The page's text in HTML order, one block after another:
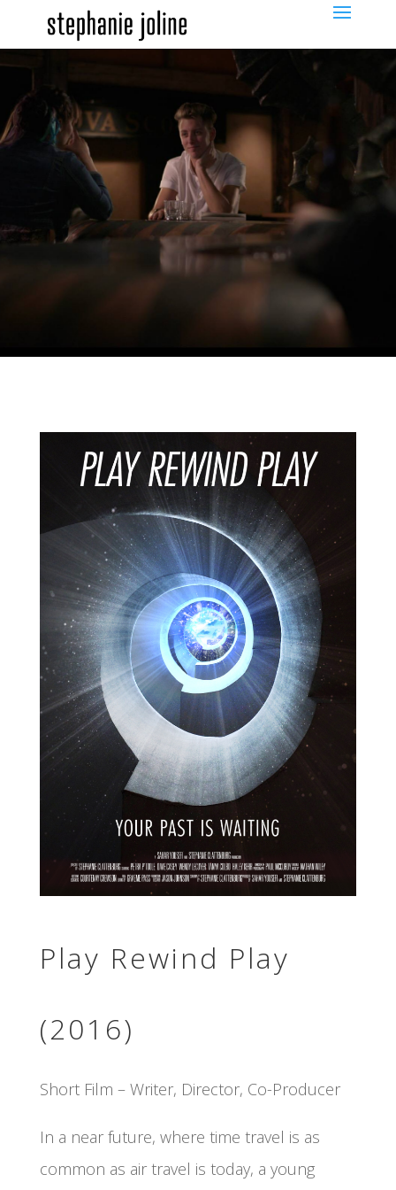
Play Rewind Play
(2016)
Short Film – Writer, Director, Co-Producer
In a near future, where time travel is as
common as air travel is today, a young